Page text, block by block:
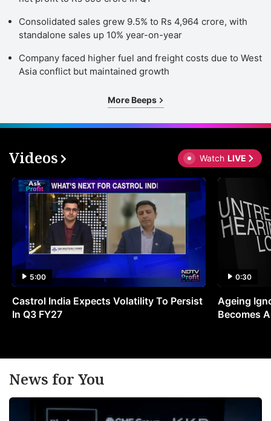
Consolidated sales grew 9.5% to Rs 4,964 crore, with
standalone sales up 10% year-on-year
Company faced higher fuel and freight costs due to West
Asia conflict but maintained growth
More Beeps
Videos Watch LIVE
5:00
Castrol India Expects Volatility To Persist
In Q3 FY27
0:30
Ageing
Becomes
News for You